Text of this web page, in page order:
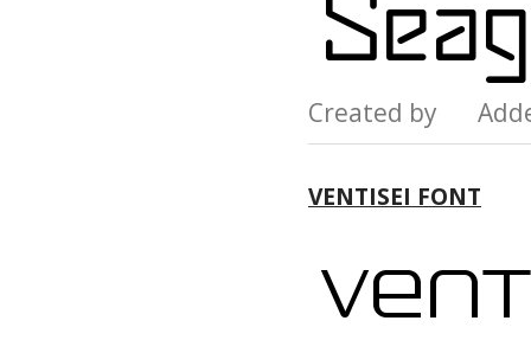
Created by
VENTISEI FONT